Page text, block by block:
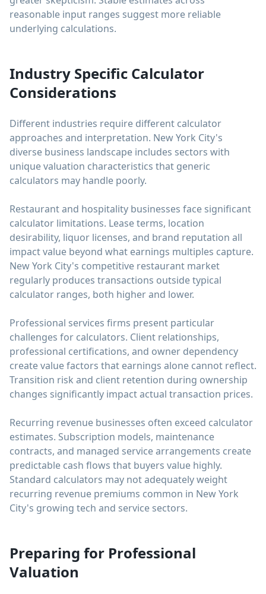
reasonable input ranges suggest more reliable
underlying calculations.
Industry Specific Calculator
Considerations
Different industries require different calculator
approaches and interpretation. New York City's
diverse business landscape includes sectors with
unique valuation characteristics that generic
calculators may handle poorly.
Restaurant and hospitality businesses face significant
calculator limitations. Lease terms, location
desirability, liquor licenses, and brand reputation all
impact value beyond what earnings multiples capture.
New York City's competitive restaurant market
regularly produces transactions outside typical
calculator ranges, both higher and lower.
Professional services firms present particular
challenges for calculators. Client relationships,
professional certifications, and owner dependency
create value factors that earnings alone cannot reflect.
Transition risk and client retention during ownership
changes significantly impact actual transaction prices.
Recurring revenue businesses often exceed calculator
estimates. Subscription models, maintenance
contracts, and managed service arrangements create
predictable cash flows that buyers value highly.
Standard calculators may not adequately weight
recurring revenue premiums common in New York
City's growing tech and service sectors.
Preparing for Professional
Valuation